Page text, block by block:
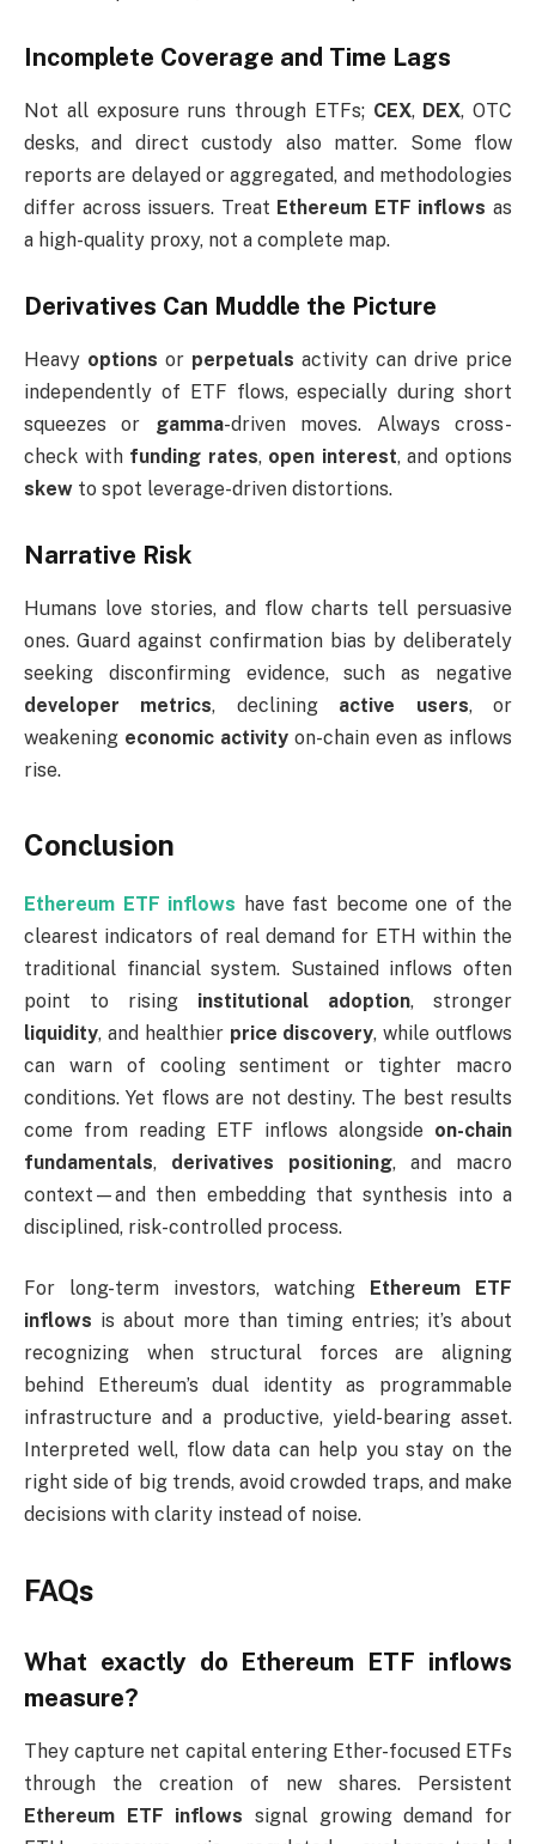
Incomplete Coverage and Time Lags
Not all exposure runs through ETFs; CEX, DEX, OTC
desks, and direct custody also matter. Some flow
reports are delayed or aggregated, and methodologies
differ across issuers. Treat Ethereum ETF inflows as
a high-quality proxy, not a complete map.
Derivatives Can Muddle the Picture
Heavy options or perpetuals activity can drive price
independently of ETF flows, especially during short
squeezes or gamma-driven moves. Always cross-
check with funding rates, open interest, and options
skew to spot leverage-driven distortions.
Narrative Risk
Humans love stories, and flow charts tell persuasive
ones. Guard against confirmation bias by deliberately
seeking disconfirming evidence, such as negative
developer metrics, declining active users, or
weakening economic activity on-chain even as inflows
rise.
Conclusion
Ethereum ETF inflows have fast become one of the
clearest indicators of real demand for ETH within the
traditional financial system. Sustained inflows often
point to rising institutional adoption, stronger
liquidity, and healthier price discovery, while outflows
can warn of cooling sentiment or tighter macro
conditions. Yet flows are not destiny. The best results
come from reading ETF inflows alongside on-chain
fundamentals, derivatives positioning, and macro
context—and then embedding that synthesis into a
disciplined, risk-controlled process.
For long-term investors, watching
Ethereum ETF
inflows is about more than timing entries; it’s about
recognizing when structural forces are aligning
behind Ethereum’s dual identity as programmable
infrastructure and a productive, yield-bearing asset.
Interpreted well, flow data can help you stay on the
right side of big trends, avoid crowded traps, and make
decisions with clarity instead of noise.
FAQs
What exactly do Ethereum ETF inflows
measure?
They capture net capital entering Ether-focused ETFs
through the creation of new shares. Persistent
Ethereum ETF inflows signal growing demand for